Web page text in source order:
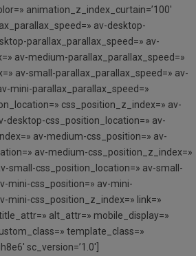
animation_z_index_curtain=’100′
av-desktop-
parallax_parallax_speed=» av-
av-medium-parallax_parallax_speed=»
av-small-parallax_parallax_speed=» av-
mini-parallax_parallax_speed=»
css_position_z_index=» av-
desktop-css_position_location=» av-
av-medium-css_position=» av-
av-medium-css_position_z_index=»
small-css_position_location=» av-small-
mini-css_position=» av-mini-
mini-css_position_z_index=» link=»
alt_attr=» mobile_display=»
template_class=»
sc_version=’1.0′]